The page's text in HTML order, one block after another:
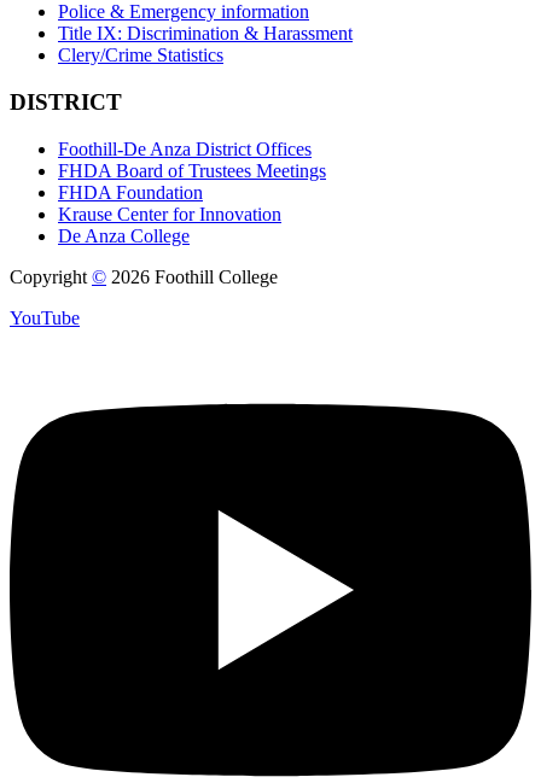
Police & Emergency information
Title IX: Discrimination & Harassment
Clery/Crime Statistics
DISTRICT
Foothill-De Anza District Offices
FHDA Board of Trustees Meetings
FHDA Foundation
Krause Center for Innovation
De Anza College
Copyright © 2026 Foothill College
YouTube